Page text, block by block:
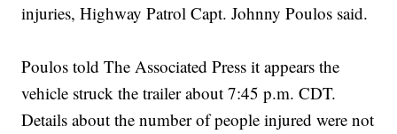
injuries, Highway Patrol Capt. Johnny Poulos said.
Poulos told The Associated Press it appears the
vehicle struck the trailer about 7:45 p.m. CDT.
Details about the number of people injured were not